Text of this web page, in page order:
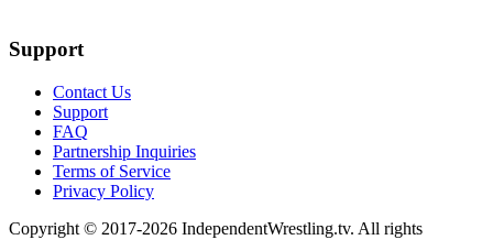
Support
Contact Us
Support
FAQ
Partnership Inquiries
Terms of Service
Privacy Policy
Copyright © 2017-2026 IndependentWrestling.tv. All rights